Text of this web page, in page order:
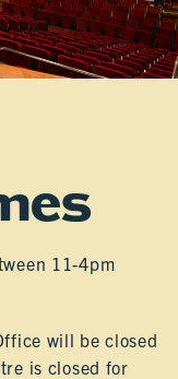
11-4pm
will be closed
is closed for